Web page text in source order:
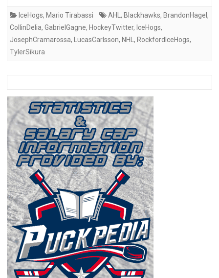
IceHogs, Mario Tirabassi AHL , Blackhawks, BrandonHagel ,
CollinDelia, GabrielGagne, HockeyTwitter, IceHogs,
JosephCramarossa, LucasCarlsson, NHL , RockfordIceHogs,
TylerSikura